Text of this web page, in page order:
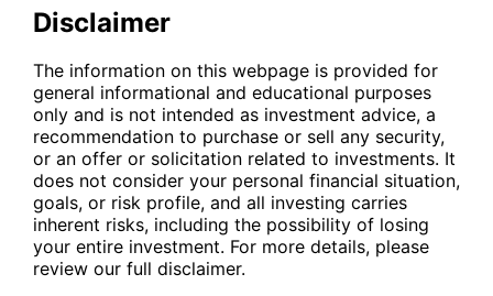
Disclaimer
The information on this webpage is provided for
general informational and educational purposes
only and is not intended as investment advice, a
recommendation to purchase or sell any security,
or an offer or solicitation related to investments. It
does not consider your personal financial situation,
goals, or risk profile, and all investing carries
inherent risks, including the possibility of losing
your entire investment. For more details, please
review our full disclaimer.